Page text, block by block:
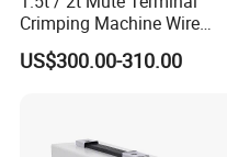
Crimping Machine Wire
Terminal Crimp Cable
Crimper Equipment for Jst
US$300.00-310.00